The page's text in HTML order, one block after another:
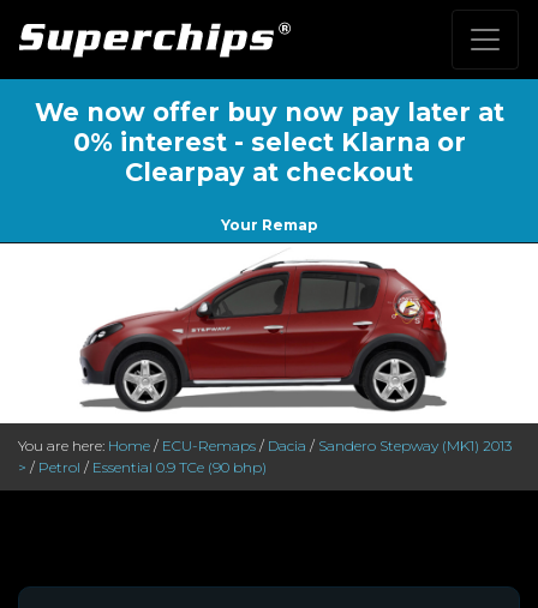
We now offer buy now pay later at
0% interest - select Klarna or
Clearpay at checkout
Your Remap
You are here: Home / ECU-Remaps / Dacia / Sandero Stepway (MK1) 2013
> / Petrol / Essential 0.9 TCe (90 bhp)